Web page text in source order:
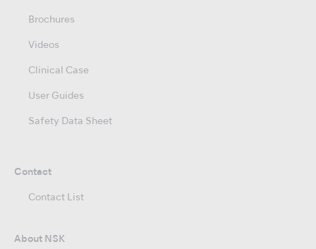
Brochures
Videos
Clinical Case
User Guides
Safety Data Sheet
Contact
Contact List
About NSK